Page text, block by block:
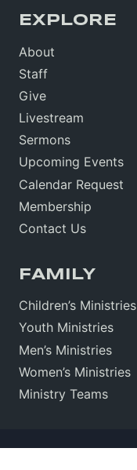
EXPLORE
About
Staff
Give
Livestream
Sermons
Upcoming Events
Calendar Request
Membership
Contact Us
FAMILY
Children’s Ministries
Youth Ministries
Men’s Ministries
Women’s Ministries
Ministry Teams